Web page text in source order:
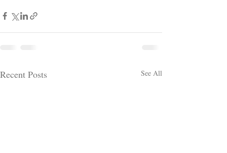
Recent Posts See All